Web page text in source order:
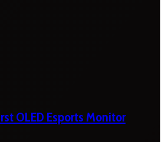
OLED Esports Monitor